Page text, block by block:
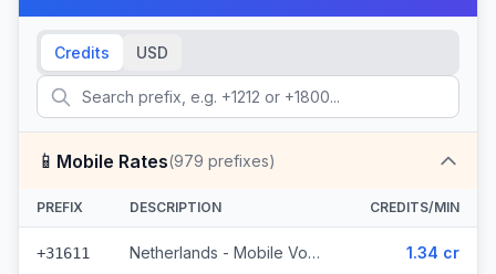
Credits USD
📱 Mobile Rates(979 prefixes)
PREFIX DESCRIPTION CREDITS/MIN
+31611 Netherlands - Mobile Vodafone - From EEA (71 prefixes) 1.34 cr